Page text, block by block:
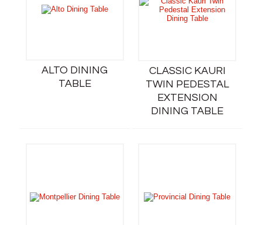
ALTO DINING
TABLE
CLASSIC KAURI
TWIN PEDESTAL
EXTENSION
DINING TABLE